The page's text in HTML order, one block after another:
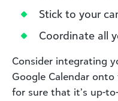
Stick to your
Coordinate all
Consider integrating
Google Calendar
for sure that it’s up-